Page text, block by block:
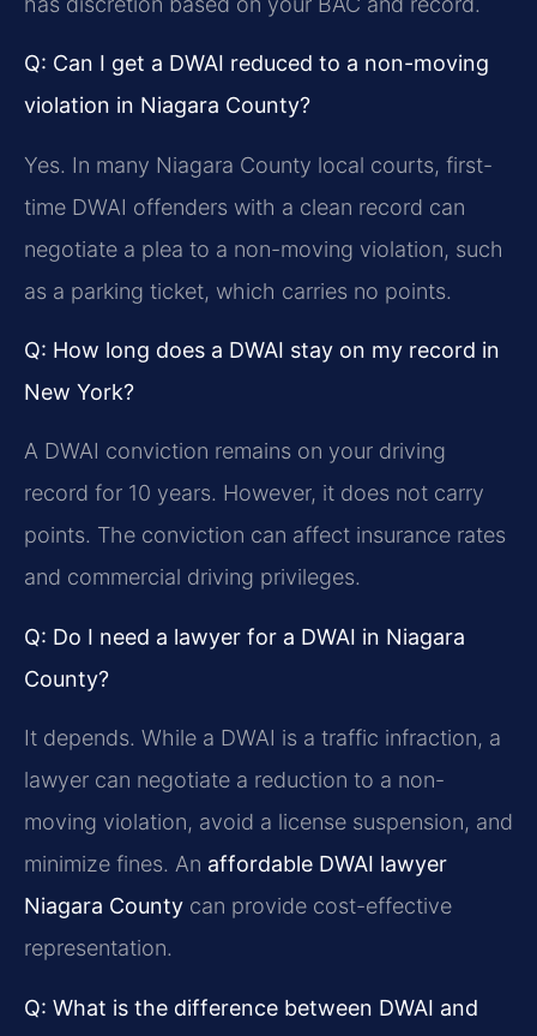
Q: Can I get a DWAI reduced to a non-moving
violation in Niagara County?
Yes. In many Niagara County local courts, first-
time DWAI offenders with a clean record can
negotiate a plea to a non-moving violation, such
as a parking ticket, which carries no points.
Q: How long does a DWAI stay on my record in
New York?
A DWAI conviction remains on your driving
record for 10 years. However, it does not carry
points. The conviction can affect insurance rates
and commercial driving privileges.
Q: Do I need a lawyer for a DWAI in Niagara
County?
It depends. While a DWAI is a traffic infraction, a
lawyer can negotiate a reduction to a non-
moving violation, avoid a license suspension, and
minimize fines. An affordable DWAI lawyer
Niagara County can provide cost-effective
representation.
Q: What is the difference between DWAI and